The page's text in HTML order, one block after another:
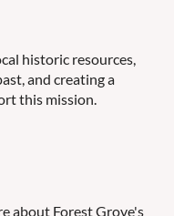
historic resources,
and creating a
this mission.
about Forest Grove's